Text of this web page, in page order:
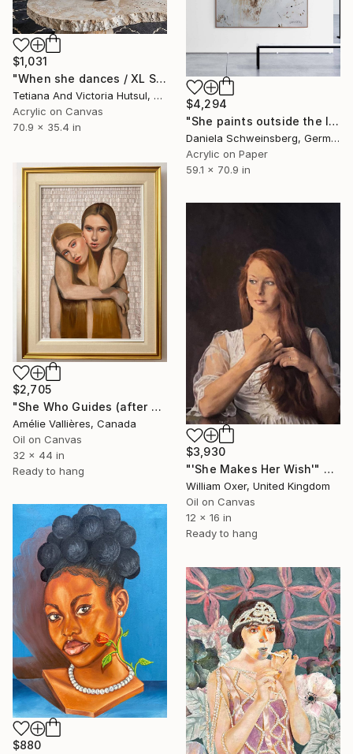
$1,031
"When she dances / XL Set of 2 Abstract Landscape Art" Painting
Tetiana And Victoria Hutsul, Ukraine
Acrylic on Canvas
70.9 x 35.4 in
$4,294
"She paints outside the lines No. 5" Painting
Daniela Schweinsberg, Germany
Acrylic on Paper
59.1 x 70.9 in
$2,705
"She Who Guides (after Sybil)" Painting
Amélie Vallières, Canada
Oil on Canvas
32 x 44 in
Ready to hang
$3,930
"'She Makes Her Wish'" Painting
William Oxer, United Kingdom
Oil on Canvas
12 x 16 in
Ready to hang
$880